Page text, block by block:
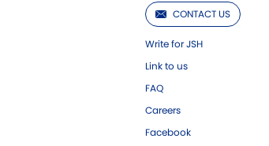
CONTACT US
Write for JSH
Link to us
FAQ
Careers
Facebook